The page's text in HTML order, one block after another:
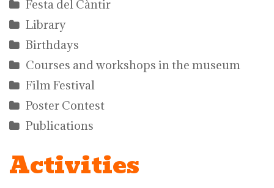
Festa del Càntir
Library
Birthdays
Courses and workshops in the museum
Film Festival
Poster Contest
Publications
Activities